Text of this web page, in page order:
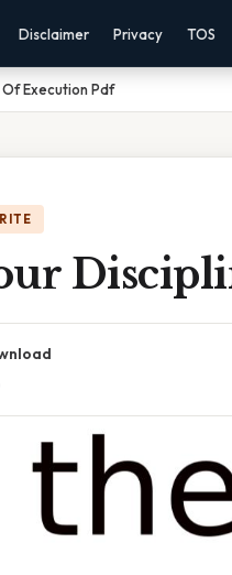
Disclaimer Privacy TOS
Execution Pdf